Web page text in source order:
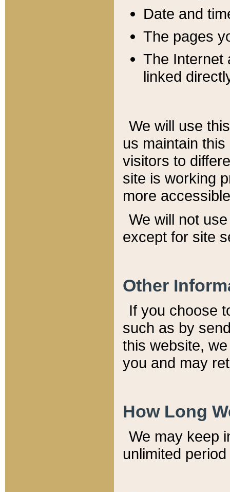
Date and
The pages
The Internet
linked
We will use
us maintain
visitors to
site is working
more
We will not
except for site
Other
If you choose
such as by
this website,
you and may
How Long
We may keep
unlimited